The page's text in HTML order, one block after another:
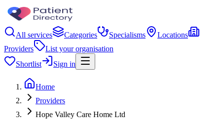
All services Categories Specialisms
Locations
Providers
List your organisation
Shortlist
Sign in
Home
Providers
Hope Valley Care Home Ltd